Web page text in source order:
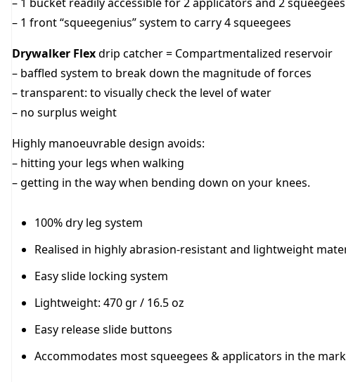
– 1 front “squeegenius” system to carry 4 squeegees
Drywalker Flexdrip catcher = Compartmentalized reservoir
– baffled system to break down the magnitude of forces
– transparent: to visually check the level of water
– no surplus weight
Highly manoeuvrable design avoids:
– hitting your legs when walking
– getting in the way when bending down on your knees.
100% dry leg system
Realised in highly abrasion-resistant and lightweight
Easy slide locking system
Lightweight: 470 gr / 16.5 oz
Easy release slide buttons
Accommodates most squeegees & applicators in the